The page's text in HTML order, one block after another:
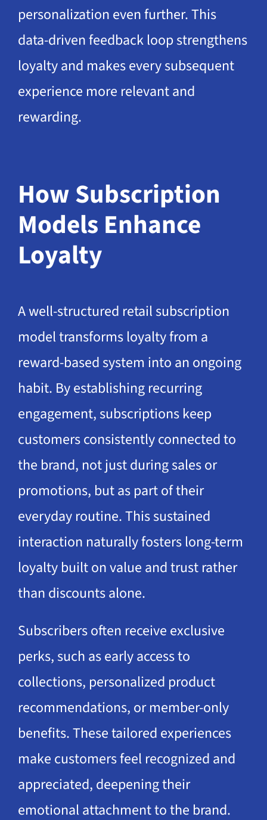
personalization even further. This
data-driven feedback loop strengthens
loyalty and makes every subsequent
experience more relevant and
rewarding.
How Subscription
Models Enhance
Loyalty
A well-structured retail subscription
model transforms loyalty from a
reward-based system into an ongoing
habit. By establishing recurring
engagement, subscriptions keep
customers consistently connected to
the brand, not just during sales or
promotions, but as part of their
everyday routine. This sustained
interaction naturally fosters long-term
loyalty built on value and trust rather
than discounts alone.
Subscribers often receive exclusive
perks, such as early access to
collections, personalized product
recommendations, or member-only
benefits. These tailored experiences
make customers feel recognized and
appreciated, deepening their
emotional attachment to the brand.